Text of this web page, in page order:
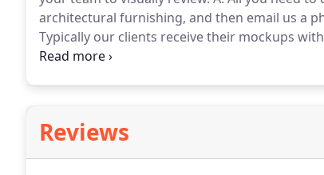
architectural furnishing, and then email us a
Typically our clients receive their mockups
mockup request and our current workload.
Reviews